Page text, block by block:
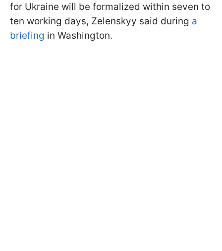
for Ukraine will be formalized within seven to
ten working days, Zelenskyy said during a
briefing in Washington.